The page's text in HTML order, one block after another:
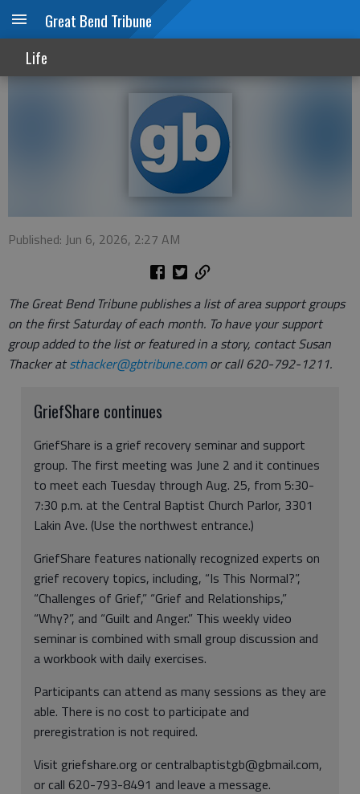
Great Bend Tribune
Life
Local support groups, June 2026
Published: Jun 6, 2026, 2:27 AM
The Great Bend Tribune publishes a list of area support groups
on the first Saturday of each month. To have your support
group added to the list or featured in a story, contact Susan
Thacker at sthacker@gbtribune.comor call 620-792-1211.
GriefShare continues
GriefShare is a grief recovery seminar and support
group. The first meeting was June 2 and it continues
to meet each Tuesday through Aug. 25, from 5:30-
7:30 p.m. at the Central Baptist Church Parlor, 3301
Lakin Ave. (Use the northwest entrance.)
GriefShare features nationally recognized experts on
grief recovery topics, including, “Is This Normal?”,
“Challenges of Grief,” “Grief and Relationships,”
“Why?”, and “Guilt and Anger.” This weekly video
seminar is combined with small group discussion and
a workbook with daily exercises.
Participants can attend as many sessions as they are
able. There is no cost to participate and
preregistration is not required.
Visit griefshare.org or centralbaptistgb@gbmail.com,
or call 620-793-8491 and leave a message.